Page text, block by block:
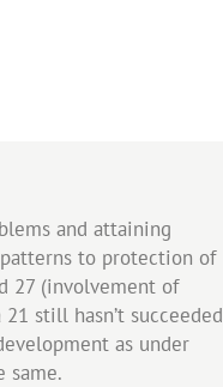
and attaining
to protection of
27 (involvement of
still hasn’t succeeded
as under
same.